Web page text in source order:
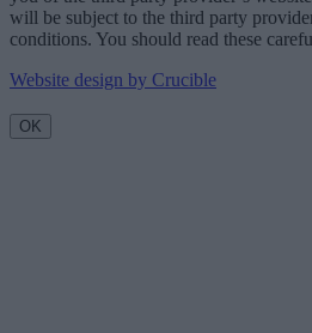
will be subject to the third party
conditions. You should read these
Website design by Crucible
OK